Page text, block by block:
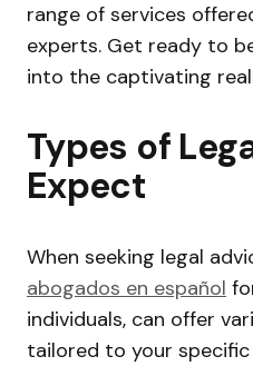
range of services
experts. Get ready to
into the captivating
Types of
Expect
When seeking legal
abogados en español
individuals, can offer
tailored to your